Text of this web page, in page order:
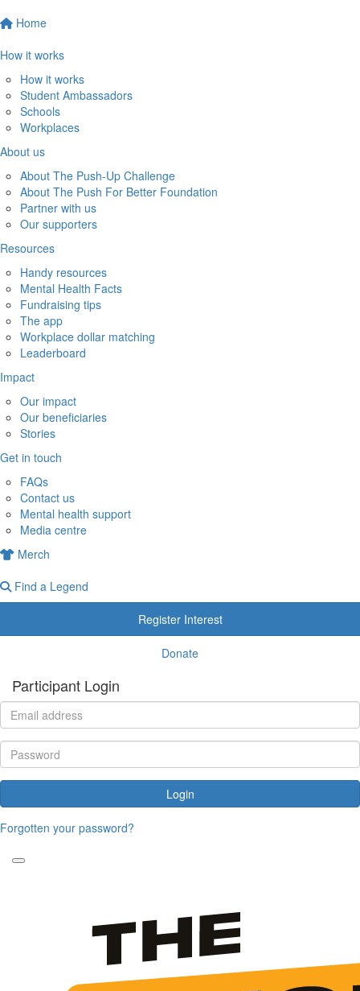
Home
How it works
How it works
Student Ambassadors
Schools
Workplaces
About us
About The Push-Up Challenge
About The Push For Better Foundation
Partner with us
Our supporters
Resources
Handy resources
Mental Health Facts
Fundraising tips
The app
Workplace dollar matching
Leaderboard
Impact
Our impact
Our beneficiaries
Stories
Get in touch
FAQs
Contact us
Mental health support
Media centre
Merch
Find a Legend
Register Interest
Donate
Participant Login
Login
Forgotten your password?